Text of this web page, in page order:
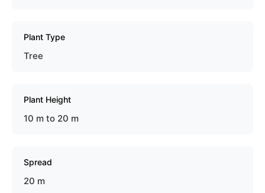
Plant Type
Tree
Plant Height
10 m to 20 m
Spread
20 m